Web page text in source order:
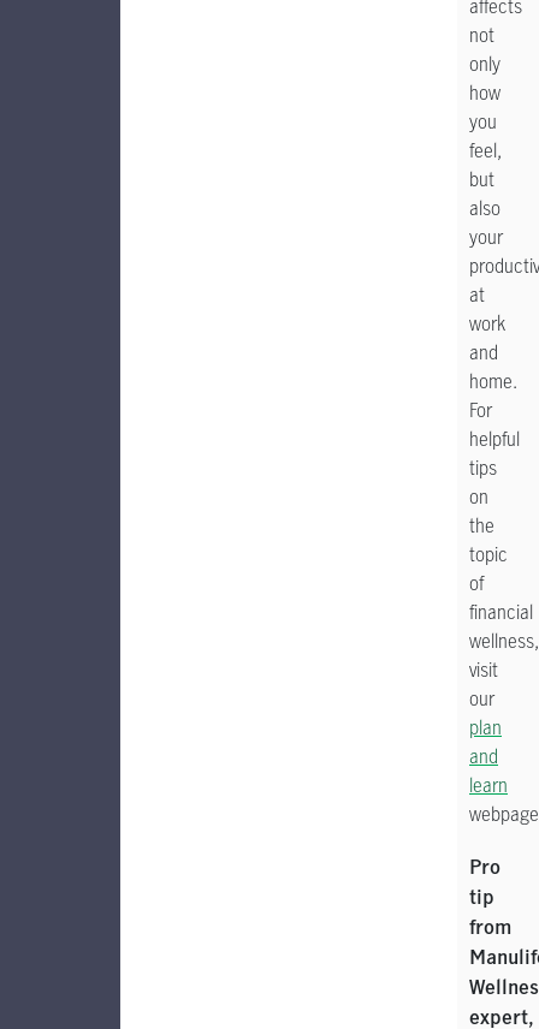
affects
not
only
how
you
feel,
but
also
your
at
work
and
home.
For
helpful
tips
on
the
topic
of
financial
wellness,
visit
our
plan
and
learn
Pro
tip
from
expert,